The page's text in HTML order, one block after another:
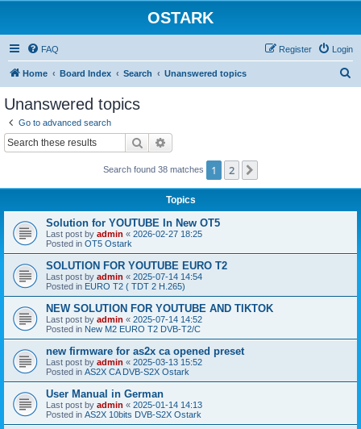
OSTARK
FAQ Login
Register
Home Board Index Search Unanswered topics
Unanswered topics
Go to advanced search
Search
Search found 38 matches 1 2
Topics
Solution for YOUTUBE In New OT5
Last post by admin « 2026-02-27 18:25
Posted in OT5 Ostark
SOLUTION FOR YOUTUBE EURO T2
Last post by admin « 2025-07-14 14:54
Posted in EURO T2 ( TDT 2 H.265)
NEW SOLUTION FOR YOUTUBE AND TIKTOK
Last post by admin « 2025-07-14 14:52
Posted in New M2 EURO T2 DVB-T2/C
new firmware for as2x ca opened preset
Last post by admin « 2025-03-13 15:52
Posted in AS2X CA DVB-S2X Ostark
User Manual in German
Last post by admin « 2025-01-14 14:13
Posted in AS2X 10bits DVB-S2X Ostark